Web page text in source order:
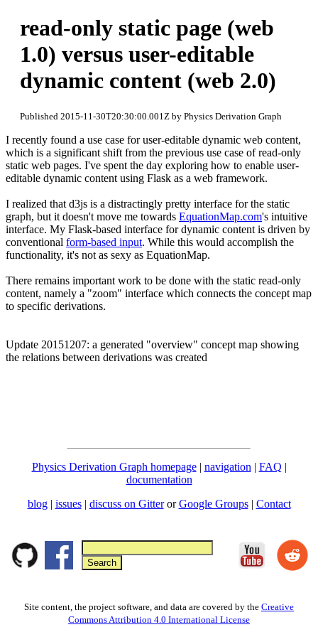
read-only static page (web
1.0) versus user-editable
dynamic content (web 2.0)
Published 2015-11-30T20:30:00.001Z by Physics Derivation Graph
I recently found a use case for user-editable dynamic web content,
which is a significant shift from the previous use case of read-only
static web pages. I've spent the day exploring how to enable user-
editable dynamic content using Flask as a web framework.
I realized that d3js is a distractingly pretty interface for the static
graph, but it doesn't move me towards EquationMap.com's intuitive
interface. My Flask-based interface for dynamic content is driven by
conventional form-based input. While this would accomplish the
functionality, it's not as sexy as EquationMap.
There remains important work to be done with the static read-only
content, namely a "zoom" interface which connects the concept map
to specific derivations.
Update 20151207: a generated "overview" concept map showing
the relations between derivations was created
Physics Derivation Graph homepage| navigation | FAQ |
documentation
blog | issues| discuss on GitterorGoogle Groups| Contact
Site content, the project software, and data are covered by the Creative
Commons Attribution 4.0 International License